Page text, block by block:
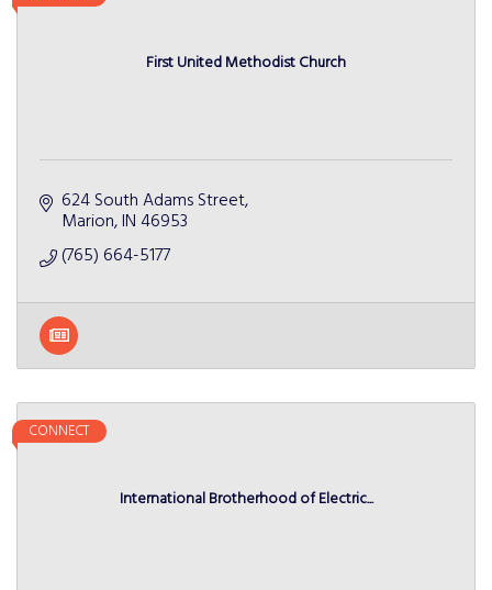
First United Methodist Church
624 South Adams Street
Marion IN 46953
(765) 664-5177
International Brotherhood of Electric...
CONNECT